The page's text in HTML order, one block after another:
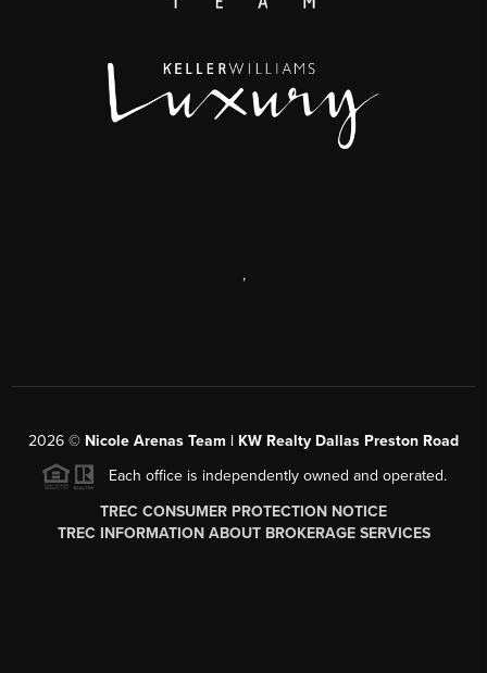
,
2026 © Nicole Arenas Team | KW Realty Dallas Preston Road
Each office is independently owned and operated.
TREC CONSUMER PROTECTION NOTICE
TREC INFORMATION ABOUT BROKERAGE SERVICES